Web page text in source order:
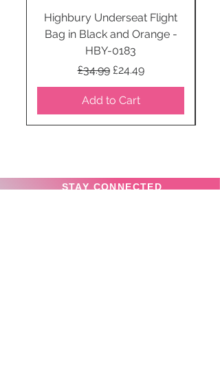
Highbury Underseat Flight
Bag in Black and Orange -
HBY-0183
Regular Price
£34.99 Sale Price
£24.49
Add to Cart
STAY CONNECTED